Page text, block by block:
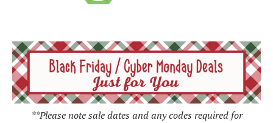
**Please note sale dates and any codes required for